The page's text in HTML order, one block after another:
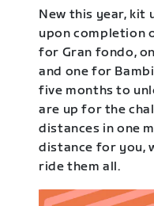
New this year, kit
upon completion
for Gran fondo,
and one for
five months to
are up for the
distances in one
distance for you,
ride them all.